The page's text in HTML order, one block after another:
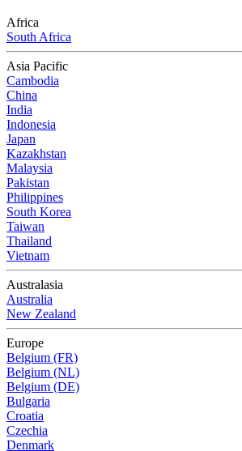
Africa
South Africa
Asia Pacific
Cambodia
China
India
Indonesia
Japan
Kazakhstan
Malaysia
Pakistan
Philippines
South Korea
Taiwan
Thailand
Vietnam
Australasia
Australia
New Zealand
Europe
Belgium (FR)
Belgium (NL)
Belgium (DE)
Bulgaria
Croatia
Czechia
Denmark